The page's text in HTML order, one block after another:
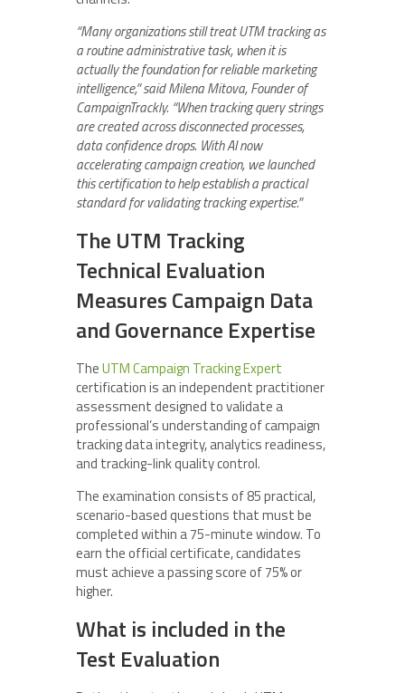
“Many organizations still treat UTM tracking as
a routine administrative task, when it is
actually the foundation for reliable marketing
intelligence,” said Milena Mitova, Founder of
CampaignTrackly. “When tracking query strings
are created across disconnected processes,
data confidence drops. With AI now
accelerating campaign creation, we launched
this certification to help establish a practical
standard for validating tracking expertise.”
The UTM Tracking
Technical Evaluation
Measures Campaign Data
and Governance Expertise
TheUTM Campaign Tracking Expert
certification is an independent practitioner
assessment designed to validate a
professional’s understanding of campaign
tracking data integrity, analytics readiness,
and tracking-link quality control.
The examination consists of 85 practical,
scenario-based questions that must be
completed within a 75-minute window. To
earn the official certificate, candidates
must achieve a passing score of 75% or
higher.
What is included in the
Test Evaluation